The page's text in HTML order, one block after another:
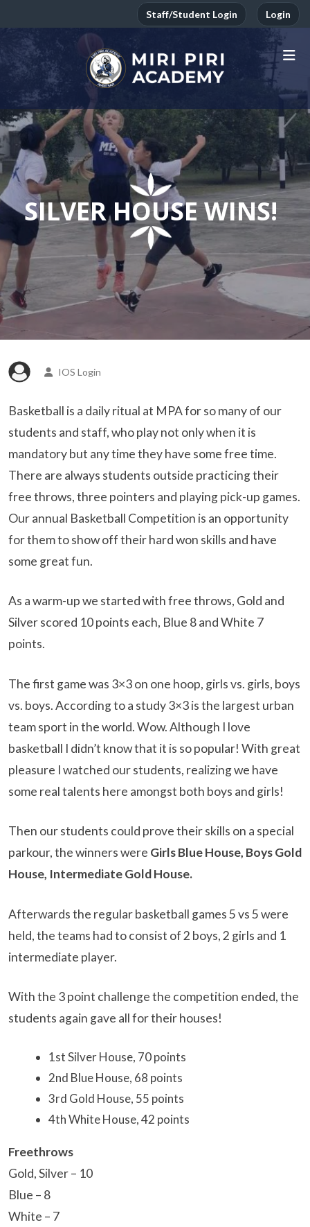
Staff/Student Login Login
SILVER HOUSE WINS!
IOS Login
Basketball is a daily ritual at MPA for so many of our
students and staff, who play not only when it is
mandatory but any time they have some free time.
There are always students outside practicing their
free throws, three pointers and playing pick-up games.
Our annual Basketball Competition is an opportunity
for them to show off their hard won skills and have
some great fun.
As a warm-up we started with free throws, Gold and
Silver scored 10 points each, Blue 8 and White 7
points.
The first game was 3×3 on one hoop, girls vs. girls, boys
vs. boys. According to a study 3×3 is the largest urban
team sport in the world. Wow. Although I love
basketball I didn’t know that it is so popular! With great
pleasure I watched our students, realizing we have
some real talents here amongst both boys and girls!
Then our students could prove their skills on a special
parkour, the winners were Girls Blue House, Boys Gold
House, Intermediate Gold House.
Afterwards the regular basketball games 5 vs 5 were
held, the teams had to consist of 2 boys, 2 girls and 1
intermediate player.
With the 3 point challenge the competition ended, the
students again gave all for their houses!
1st Silver House, 70 points
2nd Blue House, 68 points
3rd Gold House, 55 points
4th White House, 42 points
Freethrows
Gold, Silver – 10
Blue – 8
White – 7